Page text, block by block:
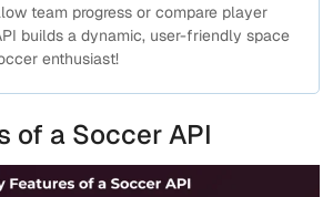
team progress or compare player
builds a dynamic, user-friendly space
enthusiast!
of a Soccer API